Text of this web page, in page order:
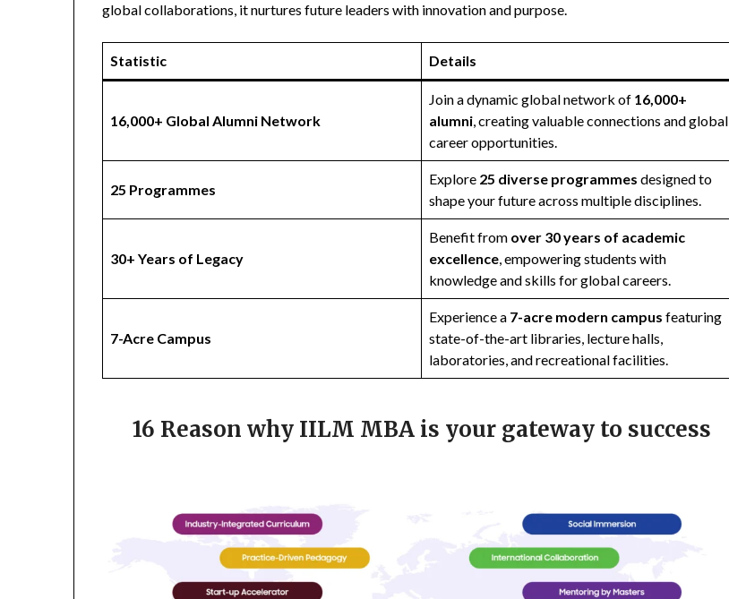
global collaborations, it nurtures future leaders with innovation and purpose.
Statistic Details
16,000+ Global Alumni Network
Join a dynamic global network of 16,000+
alumni, creating valuable connections and global
career opportunities.
25 Programmes
Explore 25 diverse programmes designed to
shape your future across multiple disciplines.
30+ Years of Legacy
Benefit from over 30 years of academic
excellence, empowering students with
knowledge and skills for global careers.
7-Acre Campus
Experience a 7-acre modern campus featuring
state-of-the-art libraries, lecture halls,
laboratories, and recreational facilities.
16 Reason why IILM MBA is your gateway to success